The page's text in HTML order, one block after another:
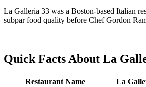
La Galleria 33 was a Boston-based Italian
subpar food quality before Chef Gordon
Quick Facts About La
Restaurant Name
La